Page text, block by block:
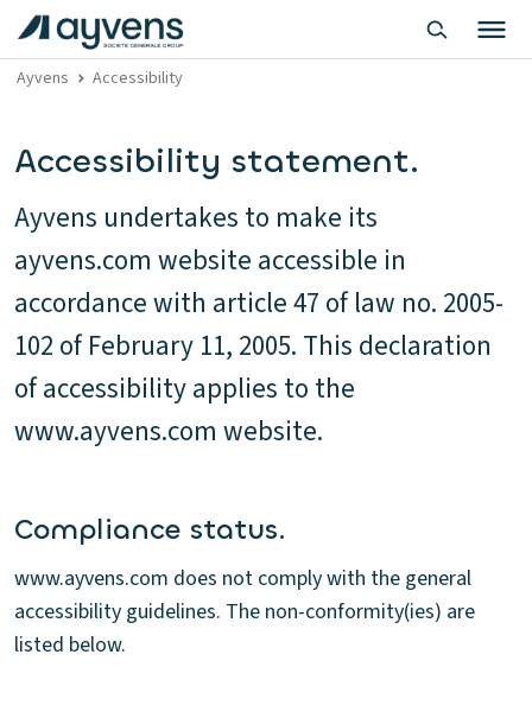
Ayvens Accessibility
Accessibility statement.
Ayvens undertakes to make its
ayvens.com website accessible in
accordance with article 47 of law no. 2005-
102 of February 11, 2005. This declaration
of accessibility applies to the
www.ayvens.com website.
Compliance status.
www.ayvens.com does not comply with the general
accessibility guidelines. The non-conformity(ies) are
listed below.